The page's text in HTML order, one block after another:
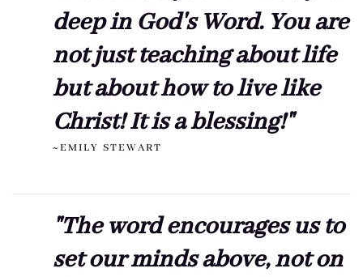
deep in God's Word. You are
not just teaching about life
but about how to live like
Christ! It is a blessing!"
~EMILY STEWART
"The word encourages us to
set our minds above, not on